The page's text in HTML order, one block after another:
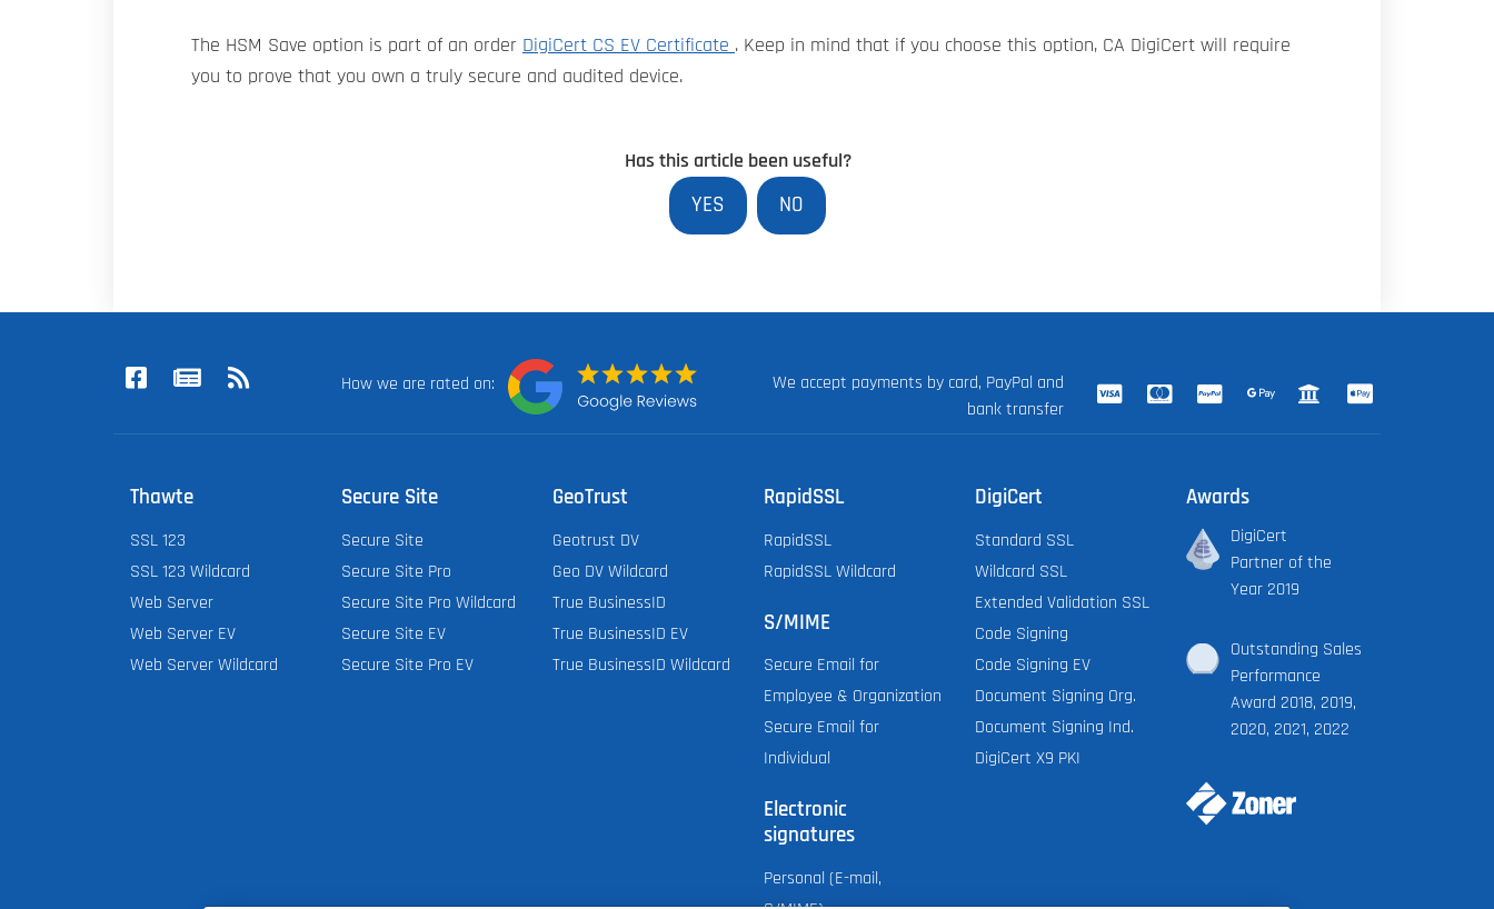
The HSM Save option is part of an order DigiCert CS EV Certificate . Keep in mind that if you choose this option, CA DigiCert will require
you to prove that you own a truly secure and audited device.
Has this article been useful?
YES NO
How we are rated on:
We accept payments by card, PayPal and
bank transfer
Thawte
SSL 123
SSL 123 Wildcard
Web Server
Web Server EV
Web Server Wildcard
Secure Site
Secure Site
Secure Site Pro
Secure Site Pro Wildcard
Secure Site EV
Secure Site Pro EV
GeoTrust
Geotrust DV
Geo DV Wildcard
True BusinessID
True BusinessID EV
True BusinessID Wildcard
RapidSSL
RapidSSL
RapidSSL Wildcard
S/MIME
Secure Email for
Employee & Organization
Secure Email for
Individual
Electronic
signatures
Personal (E-mail,
DigiCert
Standard SSL
Wildcard SSL
Extended Validation SSL
Code Signing
Code Signing EV
Document Signing Org.
Document Signing Ind.
DigiCert X9 PKI
Awards
DigiCert
Partner of the
Year 2019
Outstanding Sales
Performance
Award 2018, 2019,
2020, 2021, 2022